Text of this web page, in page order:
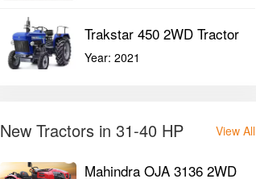
Trakstar 450 2WD Tractor
Year:2021
New Tractors in 31-40 HP View All
Mahindra OJA 3136 2WD